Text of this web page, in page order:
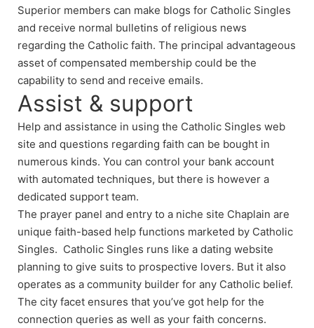
Superior members can make blogs for Catholic Singles
and receive normal bulletins of religious news
regarding the Catholic faith. The principal advantageous
asset of compensated membership could be the
capability to send and receive emails.
Assist & support
Help and assistance in using the Catholic Singles web
site and questions regarding faith can be bought in
numerous kinds. You can control your bank account
with automated techniques, but there is however a
dedicated support team.
The prayer panel and entry to a niche site Chaplain are
unique faith-based help functions marketed by Catholic
Singles. Catholic Singles runs like a dating website
planning to give suits to prospective lovers. But it also
operates as a community builder for any Catholic belief.
The city facet ensures that you’ve got help for the
connection queries as well as your faith concerns.